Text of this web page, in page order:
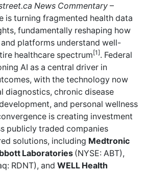
News Commentary –
is turning fragmented health data
fundamentally reshaping how
platforms understand well-
healthcare spectrum[1]. Federal
AI as a central driver in
with the technology now
diagnostics, chronic disease
and personal wellness
is creating investment
publicly traded companies
solutions, including Medtronic
Laboratories(NYSE: ABT),
RDNT), and WELL Health